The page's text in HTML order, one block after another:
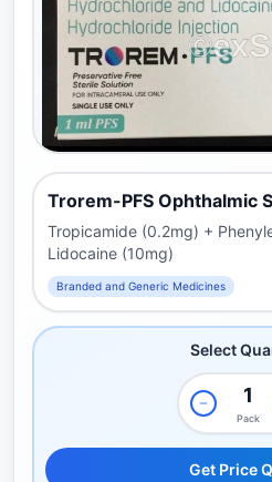
Trorem-PFS Ophthalmic
Tropicamide (0.2mg) +
Lidocaine (10mg)
Branded and Generic Medicines
Select
Pack
Get Price